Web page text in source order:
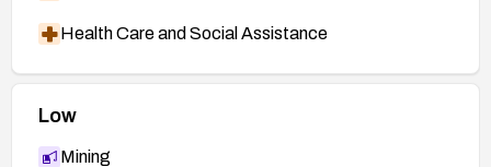
Health Care and Social Assistance
Low
Mining